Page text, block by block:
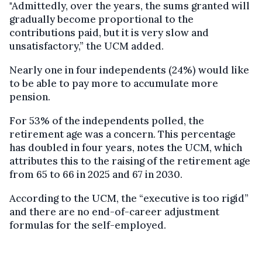
"Admittedly, over the years, the sums granted will
gradually become proportional to the
contributions paid, but it is very slow and
unsatisfactory,” the UCM added.
Nearly one in four independents (24%) would like
to be able to pay more to accumulate more
pension.
For 53% of the independents polled, the
retirement age was a concern. This percentage
has doubled in four years, notes the UCM, which
attributes this to the raising of the retirement age
from 65 to 66 in 2025 and 67 in 2030.
According to the UCM, the “executive is too rigid”
and there are no end-of-career adjustment
formulas for the self-employed.